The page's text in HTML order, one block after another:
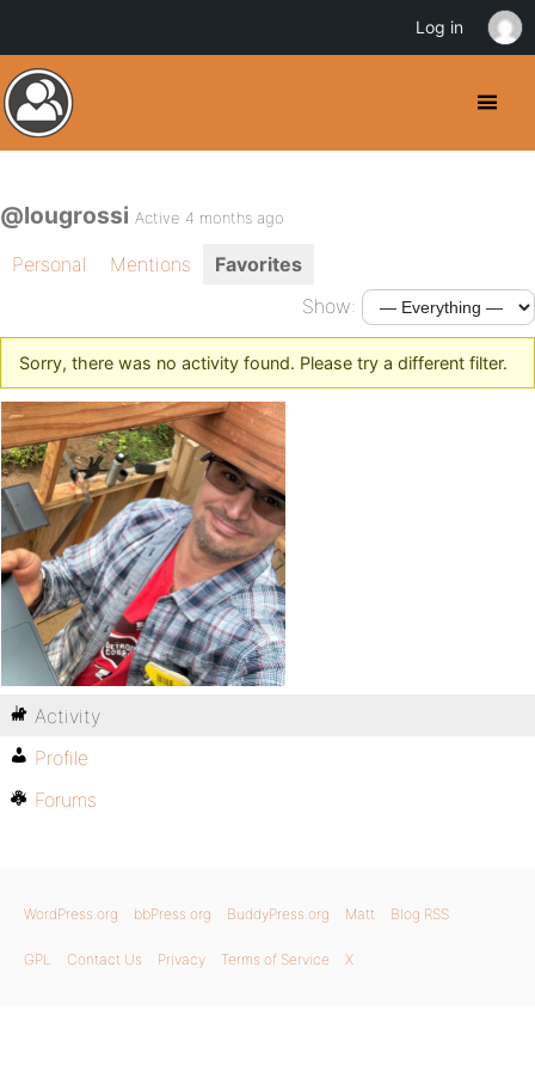
@lougrossi Active 4 months ago
Personal Mentions
Favorites
Show:
Sorry, there was no activity found. Please try a different filter.
Activity
Profile
Forums
WordPress.org bbPress.org BuddyPress.org Matt Blog RSS
GPL Contact Us Privacy Terms of Service X
Log in